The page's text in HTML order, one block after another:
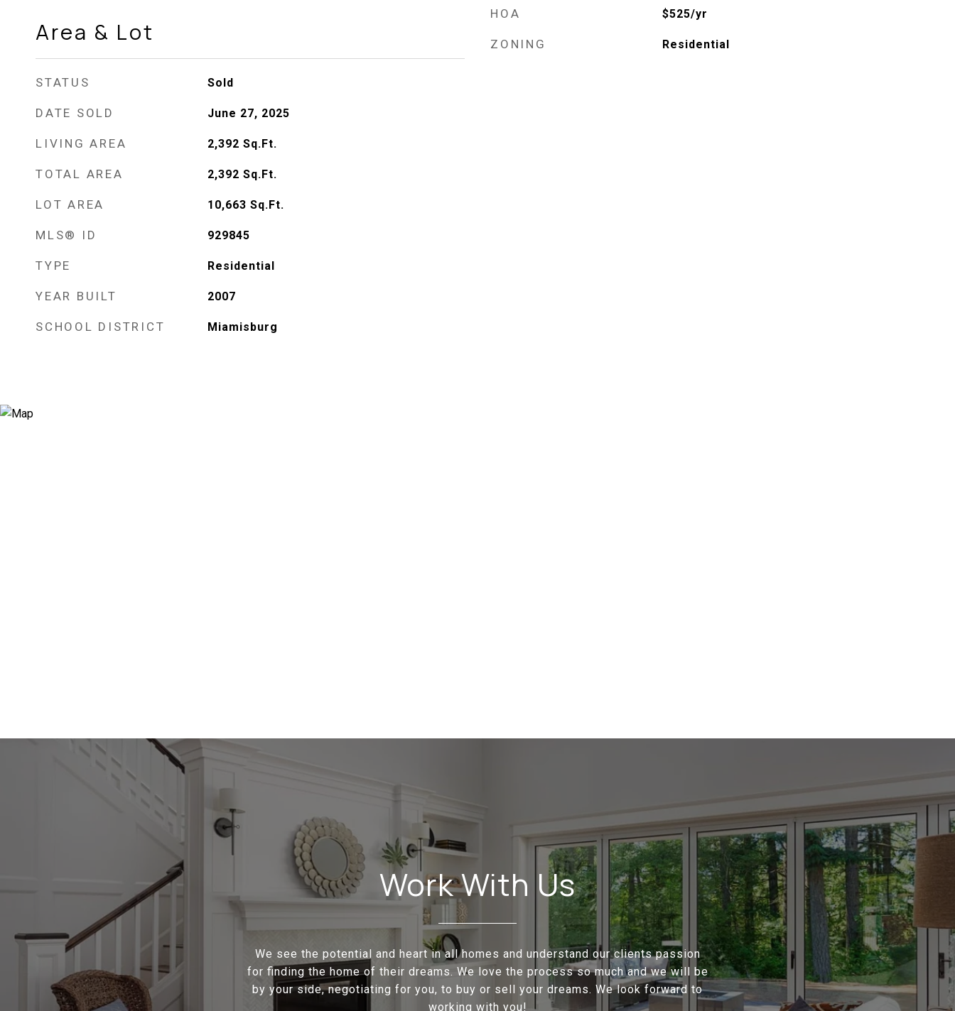
Area & Lot
STATUS Sold
DATE SOLD June 27, 2025
LIVING AREA 2,392 Sq.Ft.
TOTAL AREA 2,392 Sq.Ft.
LOT AREA 10,663 Sq.Ft.
MLS® ID 929845
TYPE Residential
YEAR BUILT 2007
SCHOOL DISTRICT Miamisburg
HOA $525/yr
ZONING Residential
Work With Us
We see the potential and heart in all homes and understand our clients passion
for finding the home of their dreams. We love the process so much and we will be
by your side, negotiating for you, to buy or sell your dreams. We look forward to
working with you!